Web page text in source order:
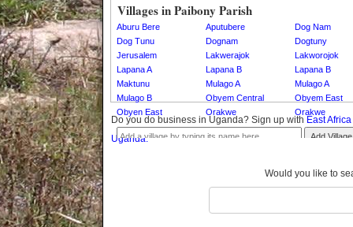
Gomba
Gulu
Hoima
Ibanda
Iganga
Isingiro
Jinja
Kaabong
Kabale
Villages in Paibony Parish
Aburu Bere Aputubere
Dog Nam
Dog Tunu
Dognam
Dogtuny
Jerusalem
Lakwerajok
Lakworojok
Lapana A
Lapana B
Lapana B
Maktunu
Mulago A
Mulago A
Mulago B
Obyem Central
Obyem East
Obyen East
Orakwe Orakwe
Add Village
Do you do business in Uganda? Sign up with East
Uganda.
Would you like to